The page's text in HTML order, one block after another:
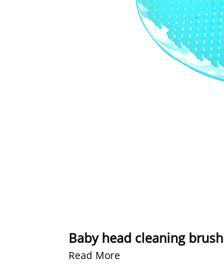
Baby head cleaning brush
Read More